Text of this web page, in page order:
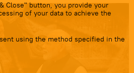
Close" button, you provide your
of your data to achieve the
using the method specified in the